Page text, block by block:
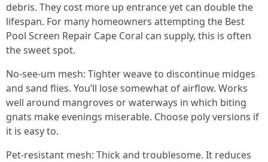
debris. They cost more up entrance yet can double the
lifespan. For many homeowners attempting the Best
Pool Screen Repair Cape Coral can supply, this is often
the sweet spot.
No-see-um mesh: Tighter weave to discontinue midges
and sand flies. You’ll lose somewhat of airflow. Works
well around mangroves or waterways in which biting
gnats make evenings miserable. Choose poly versions if
it is easy to.
Pet-resistant mesh: Thick and troublesome. It reduces